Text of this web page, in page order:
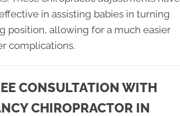
in assisting babies in turning
position, allowing for a much easier
complications.
CONSULTATION WITH
CHIROPRACTOR IN